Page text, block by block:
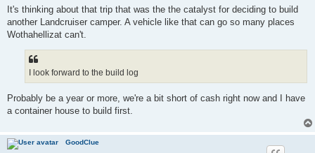
It's thinking about that trip that was the the catalyst for deciding to build
another Landcruiser camper. A vehicle like that can go so many places
Wothahellizat can't.
I look forward to the build log
Probably be a year or more, we're a bit short of cash right now and I have
a container house to build first.
GoodClue